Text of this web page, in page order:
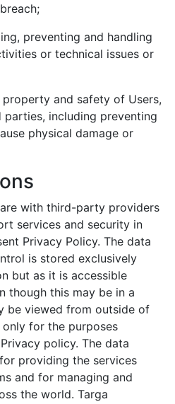
preventing and handling
or technical issues or
and safety of Users,
parties, including preventing
physical damage or
with third-party providers
services and security in
Privacy Policy. The data
is stored exclusively
but as it is accessible
though this may be in a
be viewed from outside of
only for the purposes
policy. The data
providing the services
and for managing and
the world. Targa